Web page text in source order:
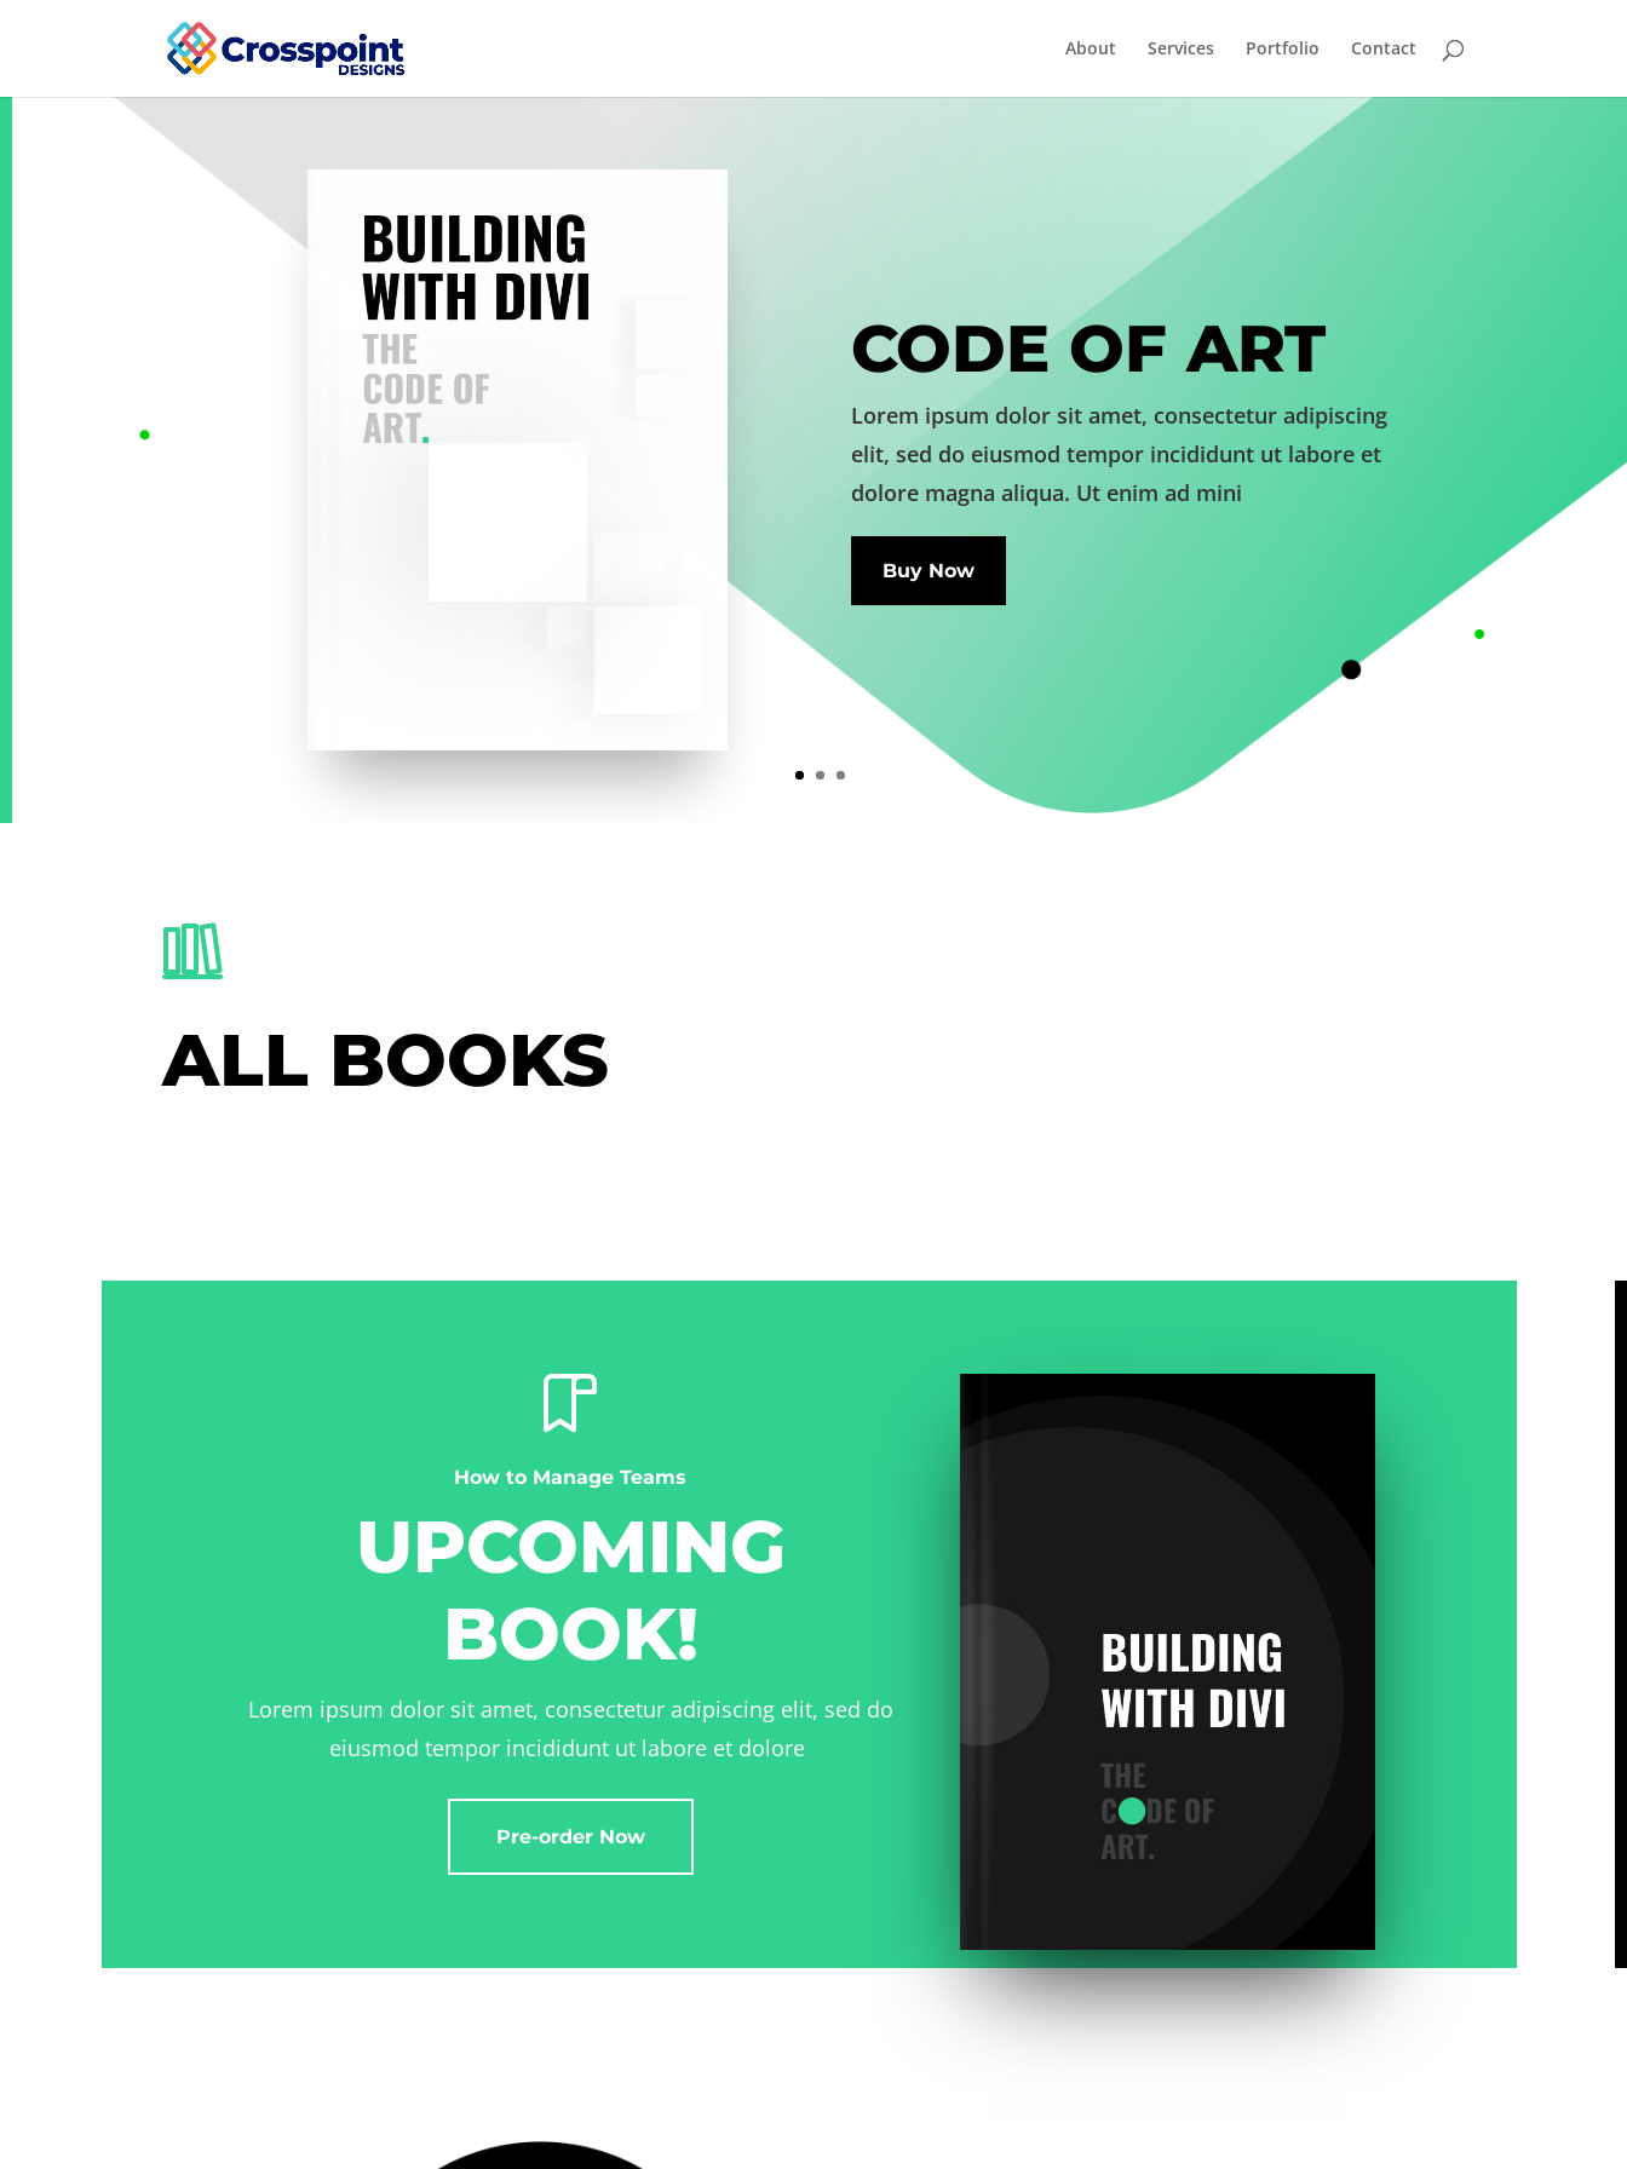
About Services Portfolio Contact
CODE OF ART
Lorem ipsum dolor sit amet, consectetur adipiscing
elit, sed do eiusmod tempor incididunt ut labore et
dolore magna aliqua. Ut enim ad mini
Buy Now
ALL BOOKS
How to Manage Teams
UPCOMING
BOOK!
Lorem ipsum dolor sit amet, consectetur adipiscing elit, sed do
eiusmod tempor incididunt ut labore et dolore
Pre-order Now